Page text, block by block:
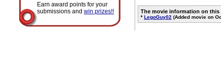
Earn award points for your
submissions and win prizes!! The movie information on
* LegoGuy02 (Added movie on